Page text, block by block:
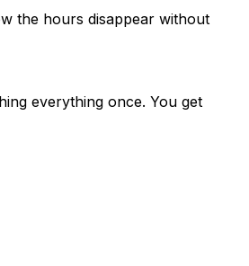
the hours disappear without
everything once. You get